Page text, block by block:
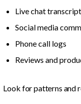
Live chat
Social media
Phone call logs
Reviews and
Look for patterns and